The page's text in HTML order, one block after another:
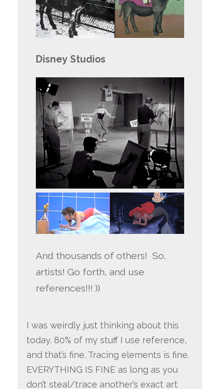
Disney Studios
And thousands of others! So,
artists! Go forth, and use
references!!! ))
I was weirdly just thinking about this
today. 80% of my stuff I use reference,
and that’s fine. Tracing elements is fine.
EVERYTHING IS FINE as long as you
don’t steal/trace another’s exact art